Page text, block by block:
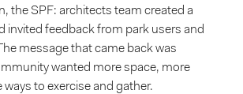
the SPF: architects team created a
invited feedback from park users and
message that came back was
wanted more space, more
ways to exercise and gather.